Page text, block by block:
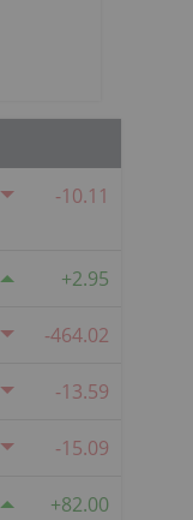
-10.11
2.95
-464.02
-13.59
-15.09
82.00